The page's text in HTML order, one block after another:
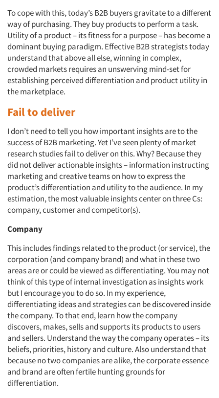
To cope with this, today’s B2B buyers gravitate to a different
way of purchasing. They buy products to perform a task.
Utility of a product – its fitness for a purpose – has become a
dominant buying paradigm. Effective B2B strategists today
understand that above all else, winning in complex,
crowded markets requires an unswerving mind-set for
establishing perceived differentiation and product utility in
the marketplace.
Fail to deliver
I don’t need to tell you how important insights are to the
success of B2B marketing. Yet I’ve seen plenty of market
research studies fail to deliver on this. Why? Because they
did not deliver actionable insights – information instructing
marketing and creative teams on how to express the
product’s differentiation and utility to the audience. In my
estimation, the most valuable insights center on three Cs:
company, customer and competitor(s).
Company
This includes findings related to the product (or service), the
corporation (and company brand) and what in these two
areas are or could be viewed as differentiating. You may not
think of this type of internal investigation as insights work
but I encourage you to do so. In my experience,
differentiating ideas and strategies can be discovered inside
the company. To that end, learn how the company
discovers, makes, sells and supports its products to users
and sellers. Understand the way the company operates – its
beliefs, priorities, history and culture. Also understand that
because no two companies are alike, the corporate essence
and brand are often fertile hunting grounds for
differentiation.